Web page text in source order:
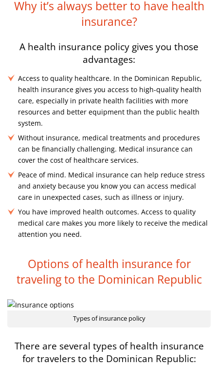
Why it’s always better to have health
insurance?
A health insurance policy gives you those
advantages:
Access to quality healthcare. In the Dominican Republic,
health insurance gives you access to high-quality health
care, especially in private health facilities with more
resources and better equipment than the public health
system.
Without insurance, medical treatments and procedures
can be financially challenging. Medical insurance can
cover the cost of healthcare services.
Peace of mind. Medical insurance can help reduce stress
and anxiety because you know you can access medical
care in unexpected cases, such as illness or injury.
You have improved health outcomes. Access to quality
medical care makes you more likely to receive the medical
attention you need.
Options of health insurance for
travelingto the Dominican Republic
Types of insurance policy
There are several types of health insurance
for travelersto the Dominican Republic: